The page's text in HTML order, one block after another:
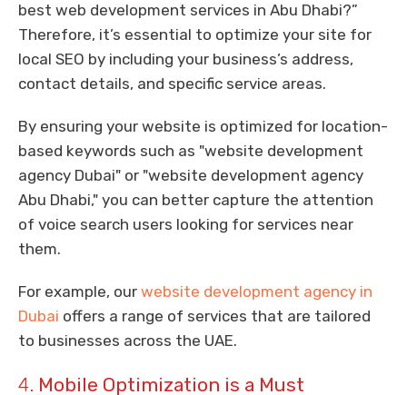
best web development services in Abu Dhabi?”
Therefore, it’s essential to optimize your site for
local SEO by including your business’s address,
contact details, and specific service areas.
By ensuring your website is optimized for location-
based keywords such as "website development
agency Dubai" or "website development agency
Abu Dhabi," you can better capture the attention
of voice search users looking for services near
them.
For example, our website development agency in
Dubai offers a range of services that are tailored
to businesses across the UAE.
4. Mobile Optimization is a Must